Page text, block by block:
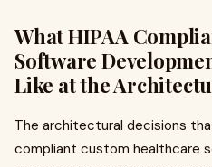
What HIPAA
Software
Like at the
The architectural decisions
compliant custom healthcare